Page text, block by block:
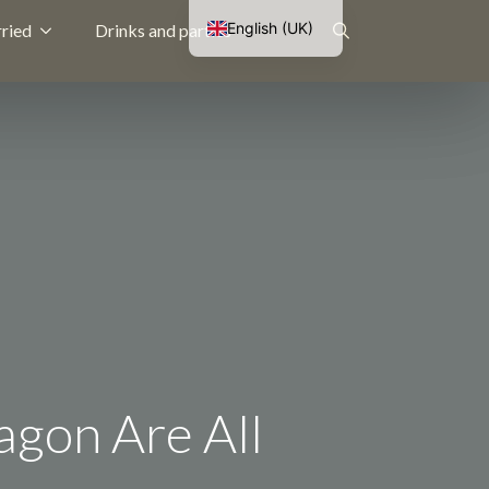
Drinks and parties
Search
Are All
English (UK)
Nederlands